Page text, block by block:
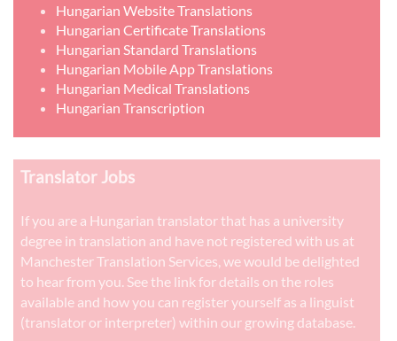
Hungarian Website Translations
Hungarian Certificate Translations
Hungarian Standard Translations
Hungarian Mobile App Translations
Hungarian Medical Translations
Hungarian Transcription
Translator Jobs
If you are a Hungarian translator that has a university
degree in translation and have not registered with us at
Manchester Translation Services, we would be delighted
to hear from you. See the link for details on the roles
available and how you can register yourself as a linguist
(translator or interpreter) within our growing database.